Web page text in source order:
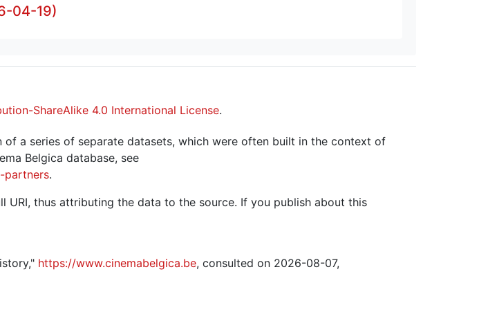
04-19)
ShareAlike 4.0 International License.
a series of separate datasets, which were often built in the context of
Belgica database, see
partners.
thus attributing the data to the source. If you publish about this
https://www.cinemabelgica.be, consulted on 2026-08-07,